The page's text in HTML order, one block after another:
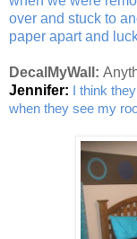
over and stuck to
paper apart and
DecalMyWall:
Jennifer: I think
when they see my